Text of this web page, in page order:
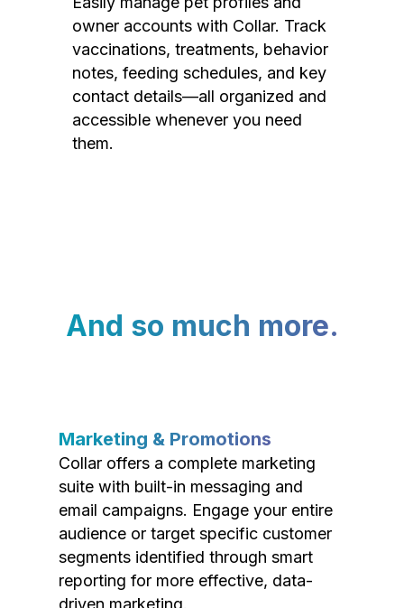
owner accounts with Collar. Track
vaccinations, treatments, behavior
notes, feeding schedules, and key
contact details—all organized and
accessible whenever you need
them.
And so much more.
Marketing & Promotions
Collar offers a complete marketing
suite with built-in messaging and
email campaigns. Engage your entire
audience or target specific customer
segments identified through smart
reporting for more effective, data-
driven marketing.